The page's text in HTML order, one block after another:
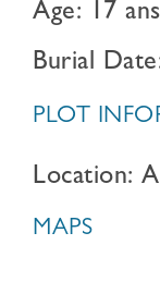
Age: 17
Burial
PLOT
Location:
MAPS